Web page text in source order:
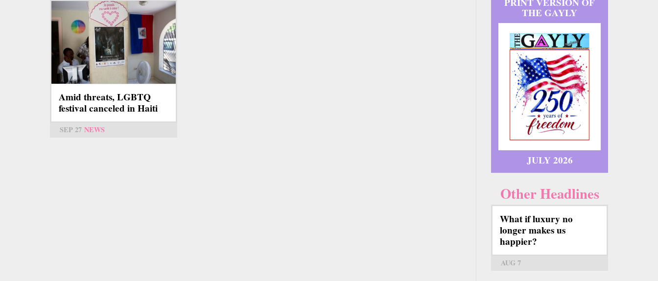
Amid threats, LGBTQ
festival canceled in Haiti
SEP 27 NEWS
THE GAYLY
JULY 2026
Other Headlines
What if luxury no
longer makes us
happier?
AUG 7